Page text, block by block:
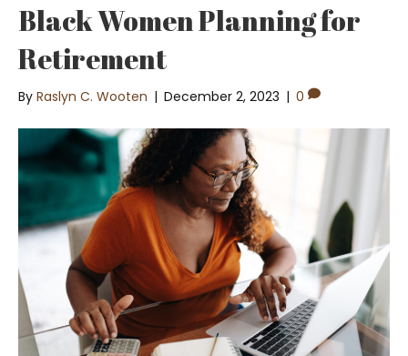
Black Women Planning for
Retirement
By Raslyn C. Wooten | December 2, 2023 | 0